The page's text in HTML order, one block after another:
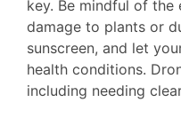
key. Be mindful of the
damage to plants or
sunscreen, and let
health conditions.
including needing